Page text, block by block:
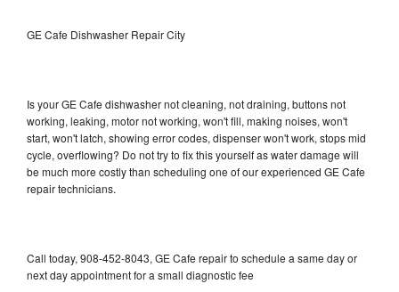
GE Cafe Dishwasher Repair City
Is your GE Cafe dishwasher not cleaning, not draining, buttons not
working, leaking, motor not working, won't fill, making noises, won't
start, won't latch, showing error codes, dispenser won't work, stops mid
cycle, overflowing? Do not try to fix this yourself as water damage will
be much more costly than scheduling one of our experienced GE Cafe
repair technicians.
Call today, 908-452-8043, GE Cafe repair to schedule a same day or
next day appointment for a small diagnostic fee